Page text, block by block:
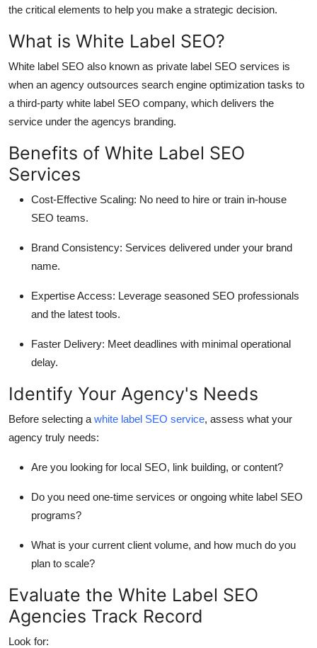
the critical elements to help you make a strategic decision.
What is White Label SEO?
White label SEO also known as private label SEO services is
when an agency outsources search engine optimization tasks to
a third-party white label SEO company, which delivers the
service under the agencys branding.
Benefits of White Label SEO
Services
Cost-Effective Scaling: No need to hire or train in-house
SEO teams.
Brand Consistency: Services delivered under your brand
name.
Expertise Access: Leverage seasoned SEO professionals
and the latest tools.
Faster Delivery: Meet deadlines with minimal operational
delay.
Identify Your Agency's Needs
Before selecting a white label SEO service, assess what your
agency truly needs:
Are you looking for local SEO, link building, or content?
Do you need one-time services or ongoing white label SEO
programs?
What is your current client volume, and how much do you
plan to scale?
Evaluate the White Label SEO
Agencies Track Record
Look for: